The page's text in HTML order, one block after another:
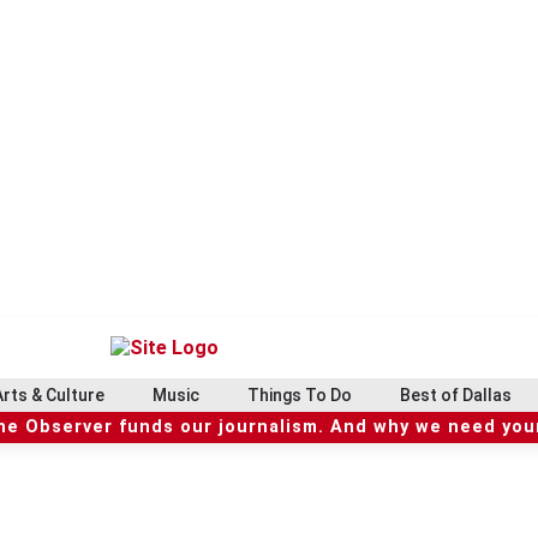
& Culture Music Things To Do Best of Dallas
Observer funds our journalism. And why we need